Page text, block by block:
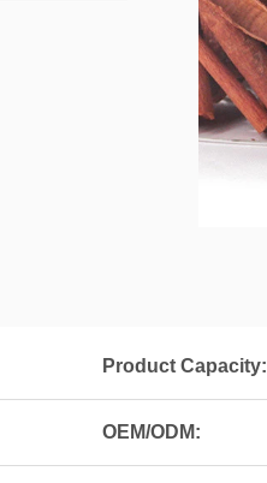
Product Capacity:
OEM/ODM: